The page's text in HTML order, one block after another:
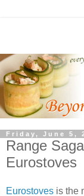
Friday, June 5,
Range
Eurostoves
Eurostoves is the